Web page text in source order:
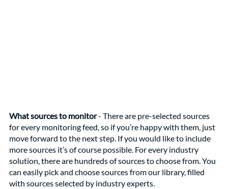
What sources to monitor - There are pre-selected sources
for every monitoring feed, so if you’re happy with them, just
move forward to the next step. If you would like to include
more sources it’s of course possible. For every industry
solution, there are hundreds of sources to choose from. You
can easily pick and choose sources from our library, filled
with sources selected by industry experts.